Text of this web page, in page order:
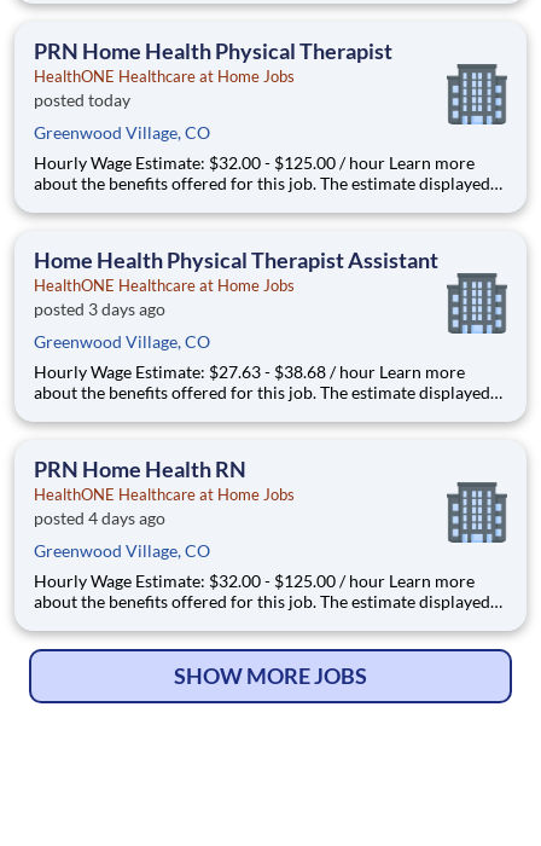
that may be used to determine your actual salary may include
PRN Home Health Physical Therapist
HealthONE Healthcare at Home Jobs
posted today
Greenwood Village, CO
Hourly Wage Estimate: $32.00 - $125.00 / hour Learn more
about the benefits offered for this job. The estimate displayed
that may be used to determine your actual salary may include
Home Health Physical Therapist Assistant
HealthONE Healthcare at Home Jobs
posted 3 days ago
Greenwood Village, CO
Hourly Wage Estimate: $27.63 - $38.68 / hour Learn more
about the benefits offered for this job. The estimate displayed
that may be used to determine your actual salary may include
PRN Home Health RN
HealthONE Healthcare at Home Jobs
posted 4 days ago
Greenwood Village, CO
Hourly Wage Estimate: $32.00 - $125.00 / hour Learn more
about the benefits offered for this job. The estimate displayed
that may be used to determine your actual salary may include
SHOW MORE JOBS